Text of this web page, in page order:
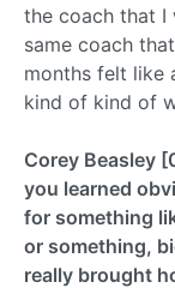
the coach that I
same coach
months felt like
kind of kind of
Corey Beasley
you learned
for something
or something,
really brought